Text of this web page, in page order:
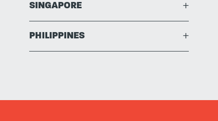
SINGAPORE +
PHILIPPINES +